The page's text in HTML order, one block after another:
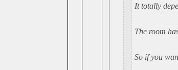
Ittotally
The room
So if you